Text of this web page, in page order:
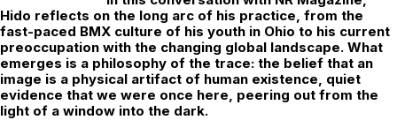
Hido reflects on the long arc of his practice, from the
fast-paced BMX culture of his youth in Ohio to his current
preoccupation with the changing global landscape. What
emerges is a philosophy of the trace: the belief that an
image is a physical artifact of human existence, quiet
evidence that we were once here, peering out from the
light of a window into the dark.